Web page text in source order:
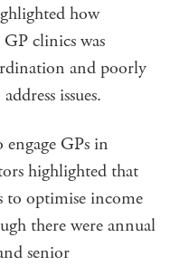
how
clinics was
and poorly
issues.
GPs in
highlighted that
to optimise income
there were annual
senior